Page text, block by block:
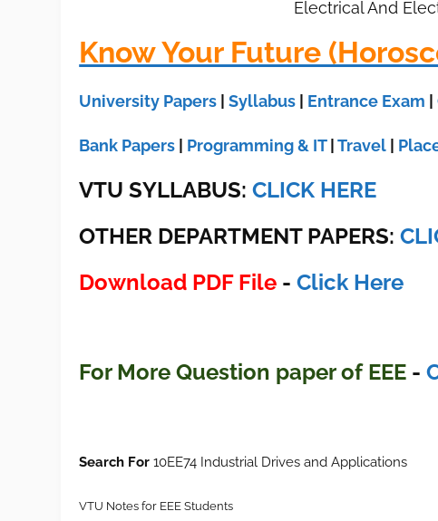
Electrical And
Know Your Future
University Papers |Syllabus Entrance Exam |
Bank Papers Programming & IT|Travel
VTU SYLLABUS:CLICK HERE
OTHER DEPARTMENT PAPERS:
Download PDF File -Click Here
For More Question paper of EEE -
Search For10EE74 Industrial Drives and Applications
VTU Notes for EEE Students